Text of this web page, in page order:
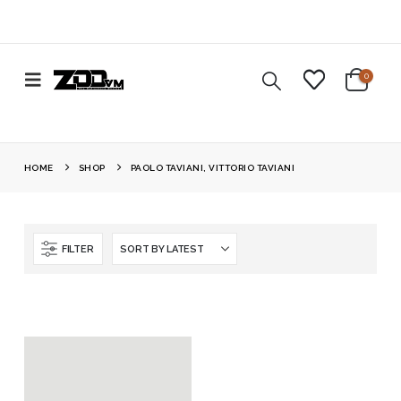
0
HOME SHOP PAOLO TAVIANI, VITTORIO TAVIANI
FILTER